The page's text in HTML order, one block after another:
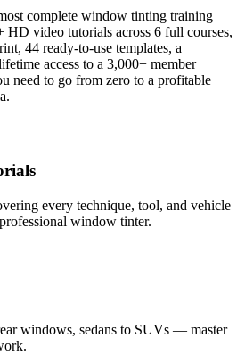
complete window tinting training
video tutorials across 6 full courses,
44 ready-to-use templates, a
access to a 3,000+ member
need to go from zero to a profitable
.
every technique, tool, and vehicle
window tinter.
windows, sedans to SUVs — master